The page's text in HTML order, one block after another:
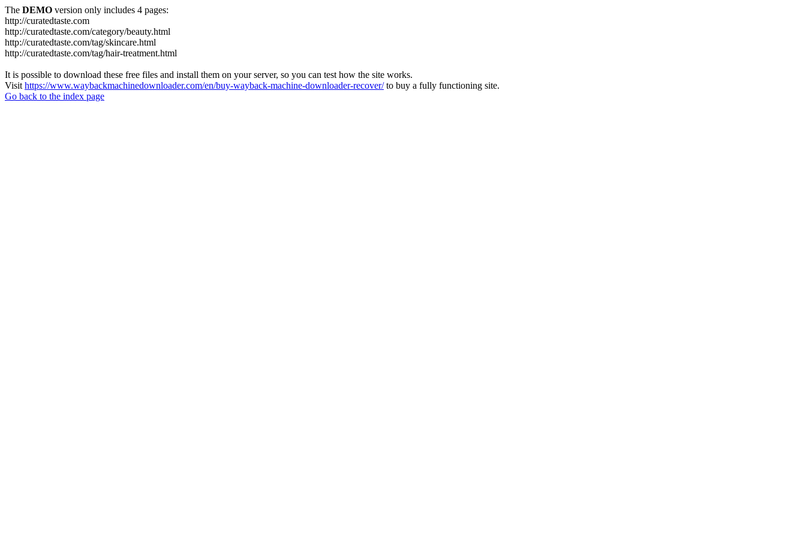
The DEMO version only includes 4 pages:
http://curatedtaste.com
http://curatedtaste.com/category/beauty.html
http://curatedtaste.com/tag/skincare.html
http://curatedtaste.com/tag/hair-treatment.html
It is possible to download these free files and install them on your server, so you can test how the site works.
Visit https://www.waybackmachinedownloader.com/en/buy-wayback-machine-downloader-recover/to buy a fully functioning site.
Go back to the index page